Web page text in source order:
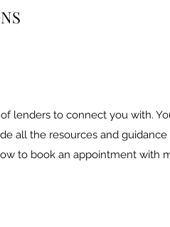
lenders to connect you with.
all the resources and guidance
to book an appointment with